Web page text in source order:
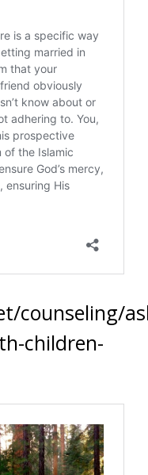
counseling/
children-